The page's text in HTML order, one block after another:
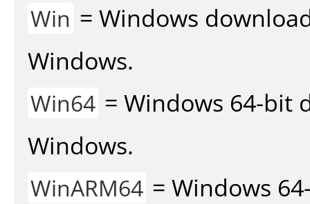
Win = Windows
Windows.
Win64 = Windows 64-bit
Windows.
WinARM64 = Windows